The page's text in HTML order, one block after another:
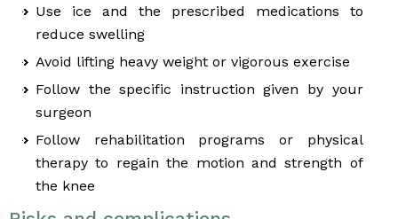
Use ice and the prescribed medications to
reduce swelling
Avoid lifting heavy weight or vigorous exercise
Follow the specific instruction given by your
surgeon
Follow rehabilitation programs or physical
therapy to regain the motion and strength of
the knee